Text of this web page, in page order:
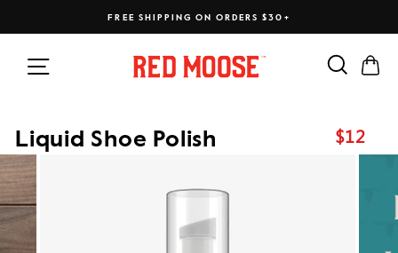
FREE SHIPPING ON ORDERS $30+
Site navigation Search
Liquid Shoe Polish $12